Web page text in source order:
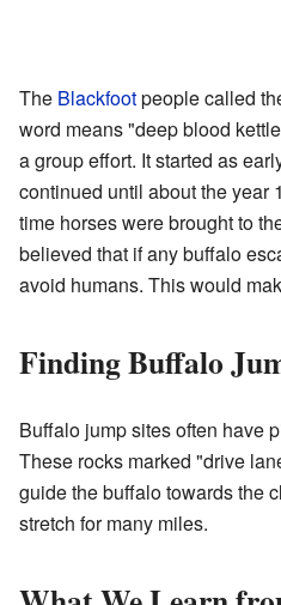
The Blackfootpeople called
word means "deep blood
a group effort. It started as
continued until about the year
time horses were brought to
believed that if any buffalo
avoid humans. This would
Finding Buffalo
Buffalo jump sites often have
These rocks marked "drive
guide the buffalo towards the
stretch for many miles.